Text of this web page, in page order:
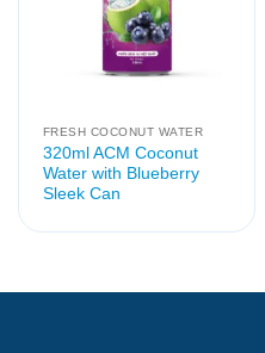
FRESH COCONUT WATER
320ml ACM Coconut
Water with Blueberry
Sleek Can